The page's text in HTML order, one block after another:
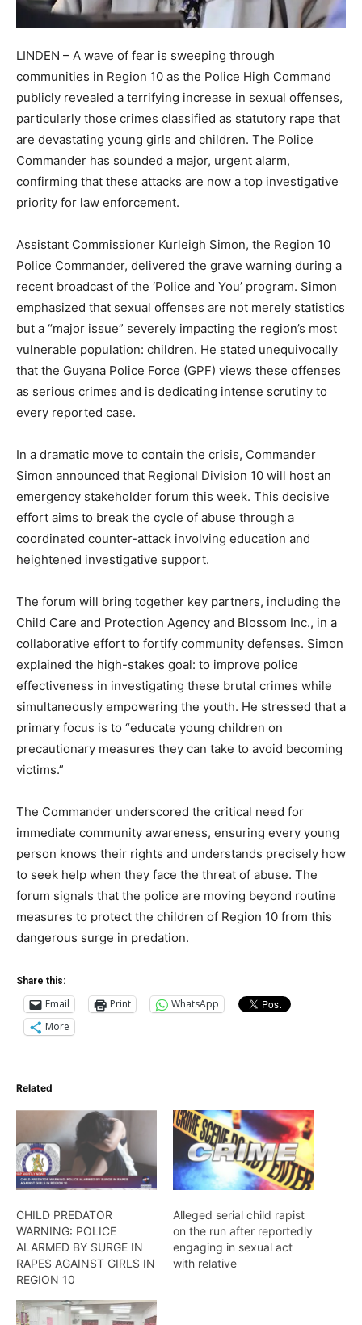
LINDEN – A wave of fear is sweeping through
communities in Region 10 as the Police High Command
publicly revealed a terrifying increase in sexual offenses,
particularly those crimes classified as statutory rape that
are devastating young girls and children. The Police
Commander has sounded a major, urgent alarm,
confirming that these attacks are now a top investigative
priority for law enforcement.
Assistant Commissioner Kurleigh Simon, the Region 10
Police Commander, delivered the grave warning during a
recent broadcast of the ‘Police and You’ program. Simon
emphasized that sexual offenses are not merely statistics
but a “major issue” severely impacting the region’s most
vulnerable population: children. He stated unequivocally
that the Guyana Police Force (GPF) views these offenses
as serious crimes and is dedicating intense scrutiny to
every reported case.
In a dramatic move to contain the crisis, Commander
Simon announced that Regional Division 10 will host an
emergency stakeholder forum this week. This decisive
effort aims to break the cycle of abuse through a
coordinated counter-attack involving education and
heightened investigative support.
The forum will bring together key partners, including the
Child Care and Protection Agency and Blossom Inc., in a
collaborative effort to fortify community defenses. Simon
explained the high-stakes goal: to improve police
effectiveness in investigating these brutal crimes while
simultaneously empowering the youth. He stressed that a
primary focus is to “educate young children on
precautionary measures they can take to avoid becoming
victims.”
The Commander underscored the critical need for
immediate community awareness, ensuring every young
person knows their rights and understands precisely how
to seek help when they face the threat of abuse. The
forum signals that the police are moving beyond routine
measures to protect the children of Region 10 from this
dangerous surge in predation.
Share this:
Email Print
WhatsApp
More
Related
CHILD PREDATOR
WARNING: POLICE
ALARMED BY SURGE IN
RAPES AGAINST GIRLS IN
REGION 10
Alleged serial child rapist
on the run after reportedly
engaging in sexual act
with relative